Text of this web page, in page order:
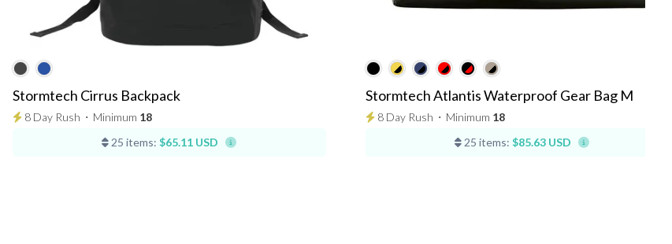
Stormtech Cirrus Backpack
8 Day Rush ⋅ Minimum 18
25 items: $65.11 USD
Stormtech Atlantis Waterproof Gear Bag M
8 Day Rush ⋅ Minimum 18
25 items: $85.63 USD